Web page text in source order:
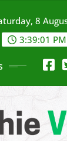
8
3:39:03 PM